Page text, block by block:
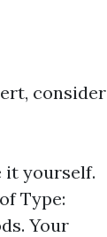
consider
it yourself.
Type:
Your